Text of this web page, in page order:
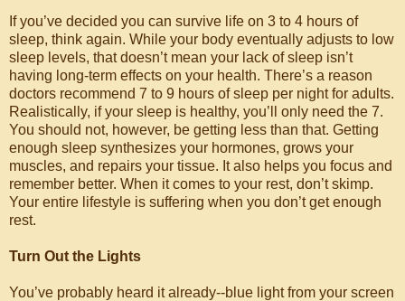
If you’ve decided you can survive life on 3 to 4 hours of
sleep, think again. While your body eventually adjusts to low
sleep levels, that doesn’t mean your lack of sleep isn’t
having long-term effects on your health. There’s a reason
doctors recommend 7 to 9 hours of sleep per night for adults.
Realistically, if your sleep is healthy, you’ll only need the 7.
You should not, however, be getting less than that. Getting
enough sleep synthesizes your hormones, grows your
muscles, and repairs your tissue. It also helps you focus and
remember better. When it comes to your rest, don’t skimp.
Your entire lifestyle is suffering when you don’t get enough
rest.
Turn Out the Lights
You’ve probably heard it already--blue light from your screen